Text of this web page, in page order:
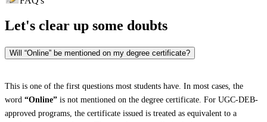
Let's clear up some doubts
Will “Online” be mentioned on my degree certificate?
This is one of the first questions most students have. In most cases, the
word “Online” is not mentioned on the degree certificate. For UGC-DEB-
approved programs, the certificate issued is treated as equivalent to a